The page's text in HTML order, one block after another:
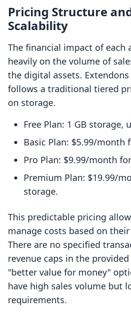
Pricing Structure
Scalability
The financial impact of each
heavily on the volume of
the digital assets.
follows a traditional tiered
on storage.
Free Plan: 1 GB
Basic Plan: $5.99/month
Pro Plan: $9.99/month
Premium Plan: $19.99/
storage.
This predictable pricing
manage costs based on
There are no specified
revenue caps in the
"better value for money"
have high sales volume but
requirements.